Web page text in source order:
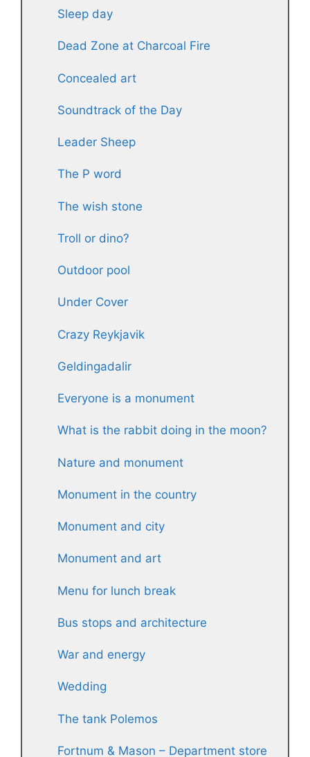
Sleep day
Dead Zone at Charcoal Fire
Concealed art
Soundtrack of the Day
Leader Sheep
The P word
The wish stone
Troll or dino?
Outdoor pool
Under Cover
Crazy Reykjavik
Geldingadalir
Everyone is a monument
What is the rabbit doing in the moon?
Nature and monument
Monument in the country
Monument and city
Monument and art
Menu for lunch break
Bus stops and architecture
War and energy
Wedding
The tank Polemos
Fortnum & Mason – Department store